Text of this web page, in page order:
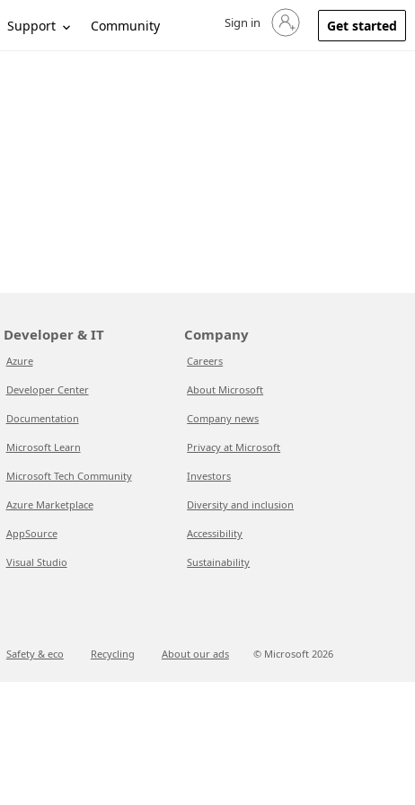
Support Community Sign in to your account
Sign in Get started
Developer & IT
Azure
Developer Center
Documentation
Microsoft Learn
Microsoft Tech Community
Azure Marketplace
AppSource
Visual Studio
Company
Careers
About Microsoft
Company news
Privacy at Microsoft
Investors
Diversity and inclusion
Accessibility
Sustainability
Safety & eco Recycling About our ads © Microsoft 2026